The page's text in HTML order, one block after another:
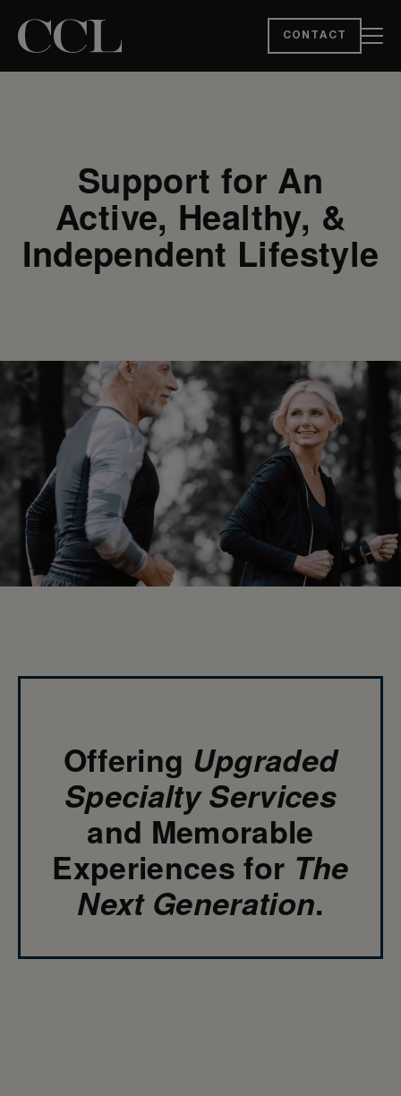
CONTACT
Support for An
Active, Healthy, &
Independent Lifestyle
Offering Upgraded
Specialty Services
and Memorable
Experiences for The
Next Generation.